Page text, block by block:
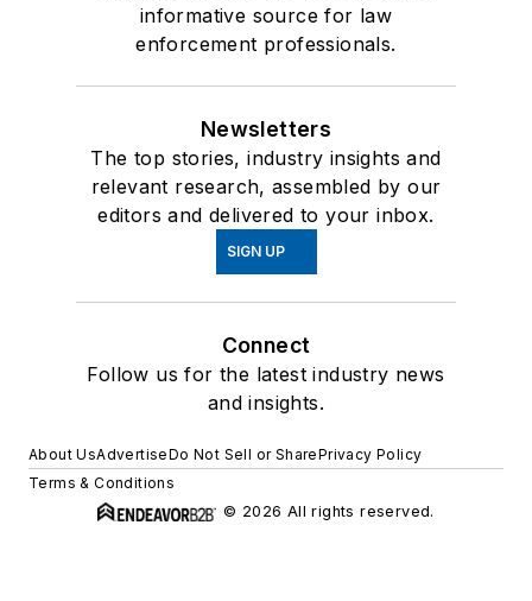
informative source for law
enforcement professionals.
Newsletters
The top stories, industry insights and
relevant research, assembled by our
editors and delivered to your inbox.
SIGN UP
Connect
Follow us for the latest industry news
and insights.
About UsAdvertiseDo Not Sell or SharePrivacy Policy
Terms & Conditions
© 2026 All rights reserved.